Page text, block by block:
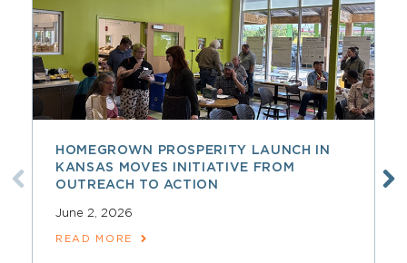
HOMEGROWN PROSPERITY LAUNCH IN
KANSAS MOVES INITIATIVE FROM
OUTREACH TO ACTION
June 2, 2026
READ MORE